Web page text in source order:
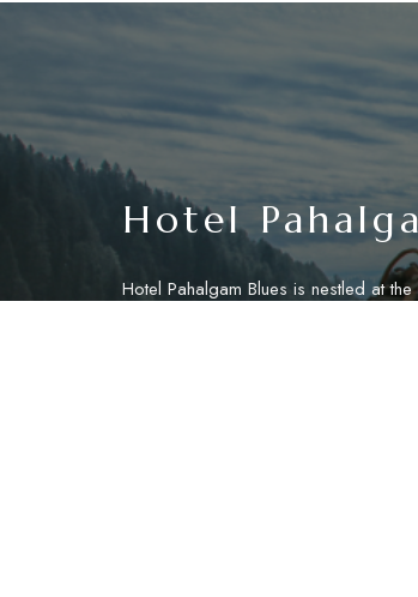
Hotel
Hotel Pahalgam Blues is nestled at